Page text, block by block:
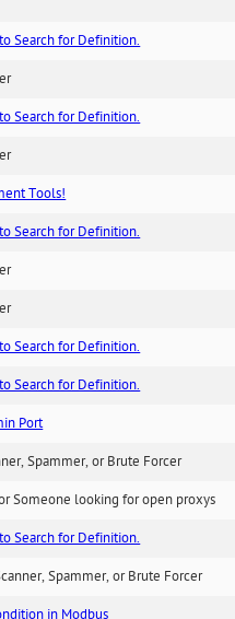
Search for Definition.
Search for Definition.
Tools!
Search for Definition.
Search for Definition.
Search for Definition.
Port
Spammer, or Brute Forcer
Someone looking for open proxys
Search for Definition.
Spammer, or Brute Forcer
in Modbus